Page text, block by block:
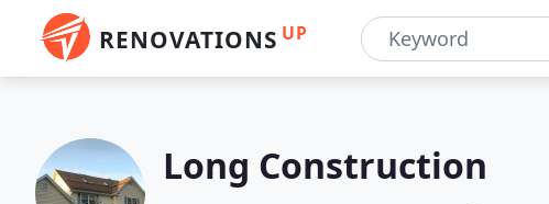
RENOVATIONS UP
Long Construction